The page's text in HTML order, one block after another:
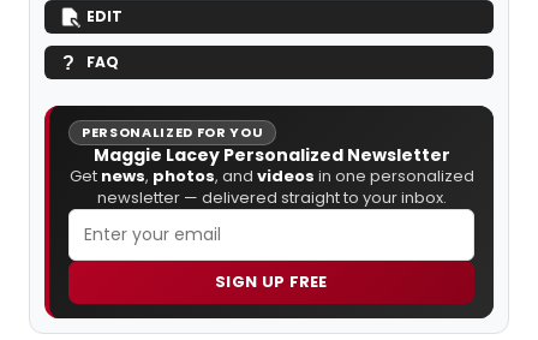
EDIT
FAQ
PERSONALIZED FOR YOU
Maggie Lacey Personalized Newsletter
Get news, photos, and videos in one personalized
newsletter — delivered straight to your inbox.
SIGN UP FREE